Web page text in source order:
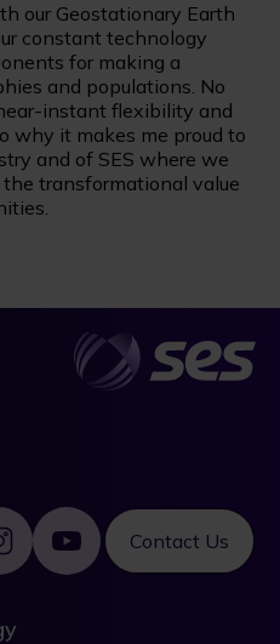
our Geostationary Earth
constant technology
for making a
and populations. No
instant flexibility and
why it makes me proud to
and of SES where we
transformational value
Contact Us